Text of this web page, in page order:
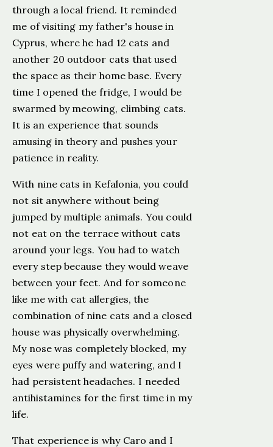
through a local friend. It reminded
me of visiting my father's house in
Cyprus, where he had 12 cats and
another 20 outdoor cats that used
the space as their home base. Every
time I opened the fridge, I would be
swarmed by meowing, climbing cats.
It is an experience that sounds
amusing in theory and pushes your
patience in reality.
With nine cats in Kefalonia, you could
not sit anywhere without being
jumped by multiple animals. You could
not eat on the terrace without cats
around your legs. You had to watch
every step because they would weave
between your feet. And for someone
like me with cat allergies, the
combination of nine cats and a closed
house was physically overwhelming.
My nose was completely blocked, my
eyes were puffy and watering, and I
had persistent headaches. I needed
antihistamines for the first time in my
life.
That experience is why Caro and I